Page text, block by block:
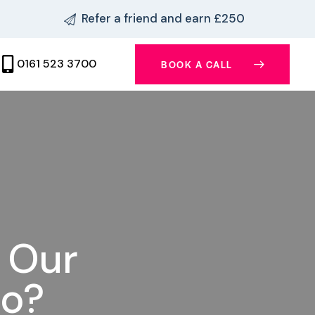
Refer a friend and earn £250
0161 523 3700 BOOK A CALL